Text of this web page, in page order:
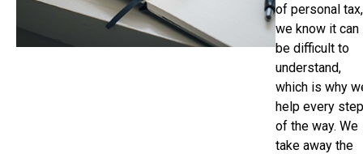
of personal tax,
we know it can
be difficult to
understand,
which is why
help every step
of the way. We
take away the